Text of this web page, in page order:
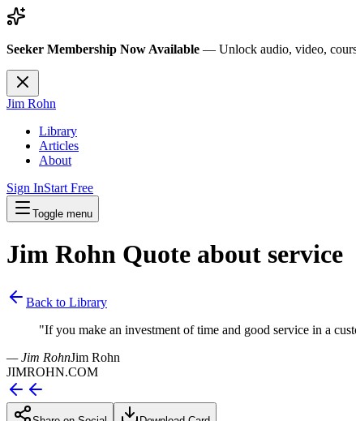
Seeker Membership Now Available — Unlock audio, video,
Jim Rohn
Library
Articles
About
Sign InStart Free
Toggle menu
Jim Rohn Quote about service
Back to Library
"If you make an investment of time and good service in a
— Jim RohnJim Rohn
JIMROHN.COM